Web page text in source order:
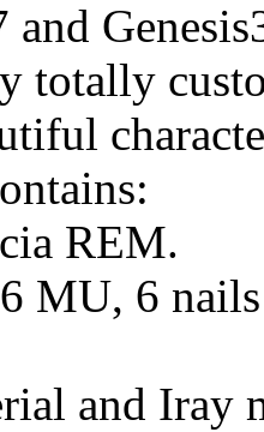
totally
REM.
MU, 6
and Iray